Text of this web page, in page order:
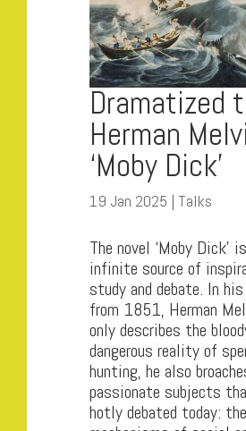
Dramatized
Herman
‘Moby Dick’
19 Jan 2025 | Talks
The novel ‘Moby Dick’
infinite source of
study and debate. In
from 1851, Herman
only describes the
dangerous reality of
hunting, he also
passionate subjects
hotly debated today: the